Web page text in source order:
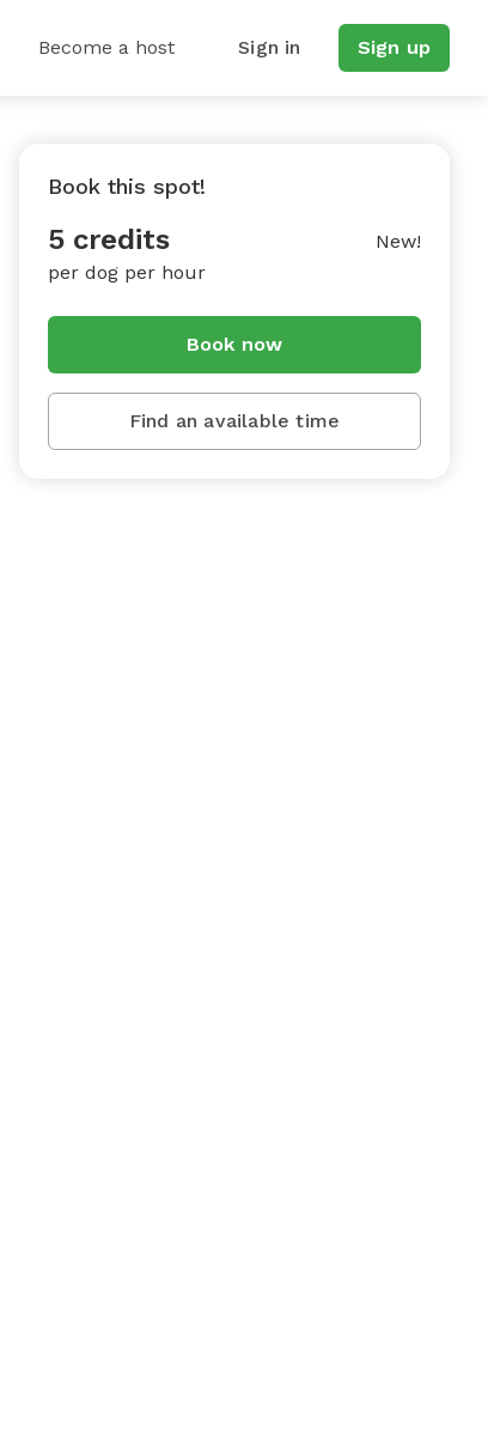
Become a host Sign in Sign up
Book this spot!
5 credits
per dog per hour
New!
Book now
Find an available time